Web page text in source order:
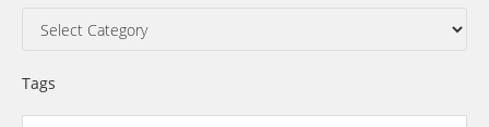
Tags